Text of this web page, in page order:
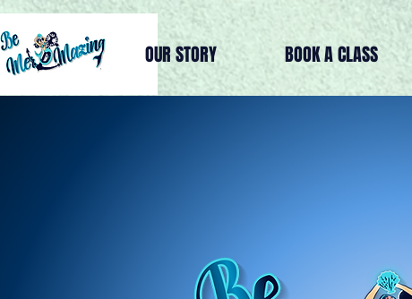
OUR STORY BOOK A CLASS